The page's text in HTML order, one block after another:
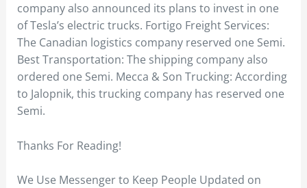
company also announced its plans to invest in one
of Tesla’s electric trucks. Fortigo Freight Services:
The Canadian logistics company reserved one Semi.
Best Transportation: The shipping company also
ordered one Semi. Mecca & Son Trucking: According
to Jalopnik, this trucking company has reserved one
Semi.
Thanks For Reading!
We Use Messenger to Keep People Updated on